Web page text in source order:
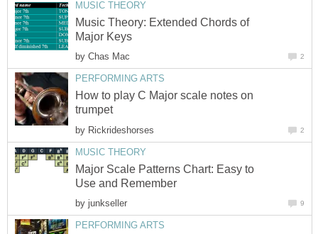
MUSIC THEORY
Music Theory: Extended Chords of
Major Keys
by Chas Mac 2
PERFORMING ARTS
How to play C Major scale notes on
trumpet
by Rickrideshorses 2
MUSIC THEORY
Major Scale Patterns Chart: Easy to
Use and Remember
by junkseller 9
PERFORMING ARTS